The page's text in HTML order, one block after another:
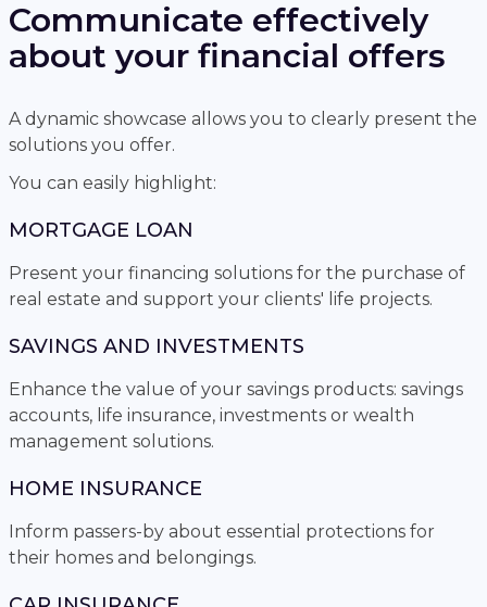
Communicate effectively
about your financial offers
A dynamic showcase allows you to clearly present the
solutions you offer.
You can easily highlight:
MORTGAGE LOAN
Present your financing solutions for the purchase of
real estate and support your clients' life projects.
SAVINGS AND INVESTMENTS
Enhance the value of your savings products: savings
accounts, life insurance, investments or wealth
management solutions.
HOME INSURANCE
Inform passers-by about essential protections for
their homes and belongings.